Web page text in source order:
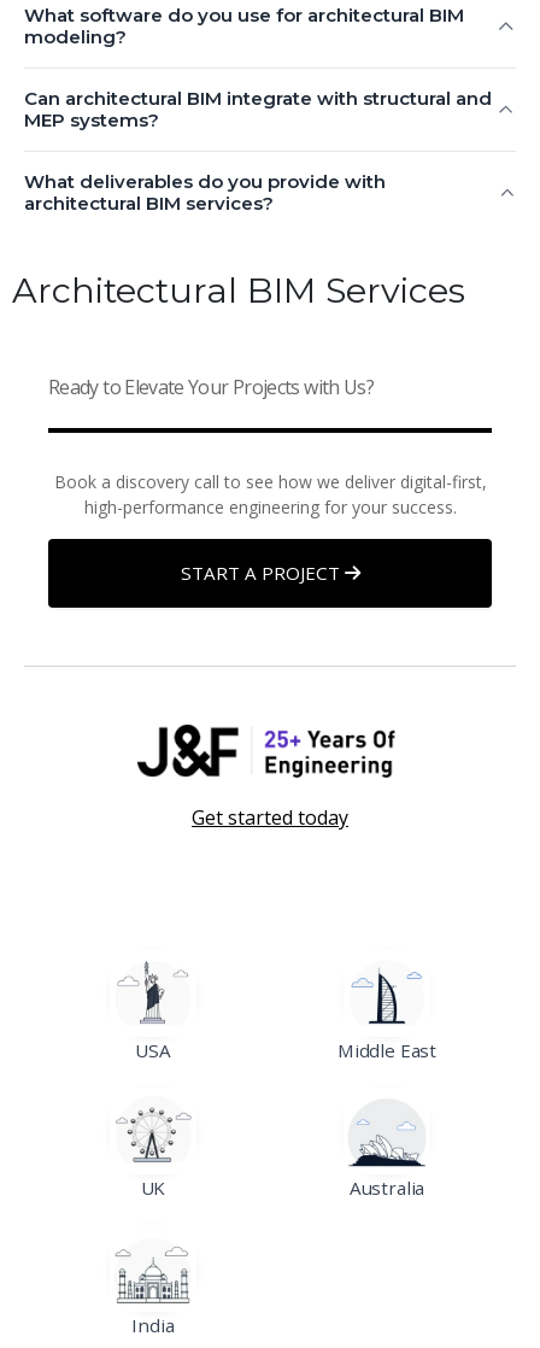
What software do you use for architectural BIM
modeling?
Can architectural BIM integrate with structural and
MEP systems?
What deliverables do you provide with
architectural BIM services?
Architectural BIM Services
Ready to Elevate Your Projects with Us?
Book a discovery call to see how we deliver digital-first,
high-performance engineering for your success.
START A PROJECT
Get started today
USA Middle East
UK Australia
India